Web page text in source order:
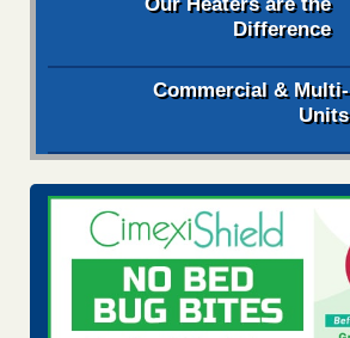
Difference
Commercial & Multi-
Units